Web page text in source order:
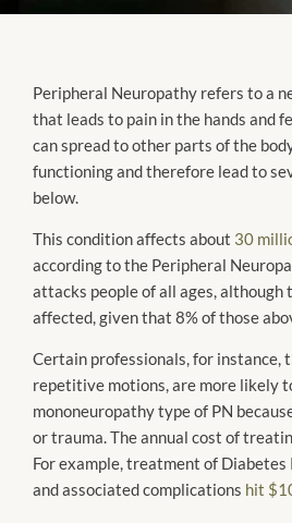
Peripheral Neuropathy refers to a
that leads to pain in the hands and
can spread to other parts of the
functioning and therefore lead to
below.
This condition affects about 30
according to the Peripheral
attacks people of all ages, although
affected, given that 8% of those
Certain professionals, for instance,
repetitive motions, are more likely
mononeuropathy type of PN
or trauma. The annual cost of
For example, treatment of
and associated complications hit